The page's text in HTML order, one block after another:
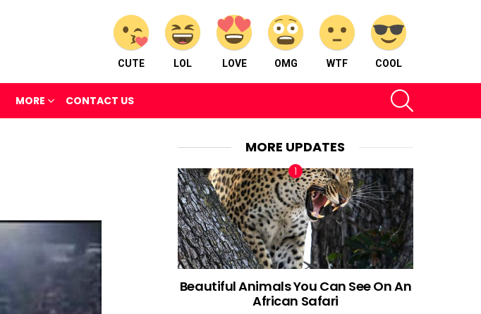
CUTE LOL LOVE OMG WTF COOL
MORE CONTACT US
MORE UPDATES
Beautiful Animals You Can See On An
African Safari